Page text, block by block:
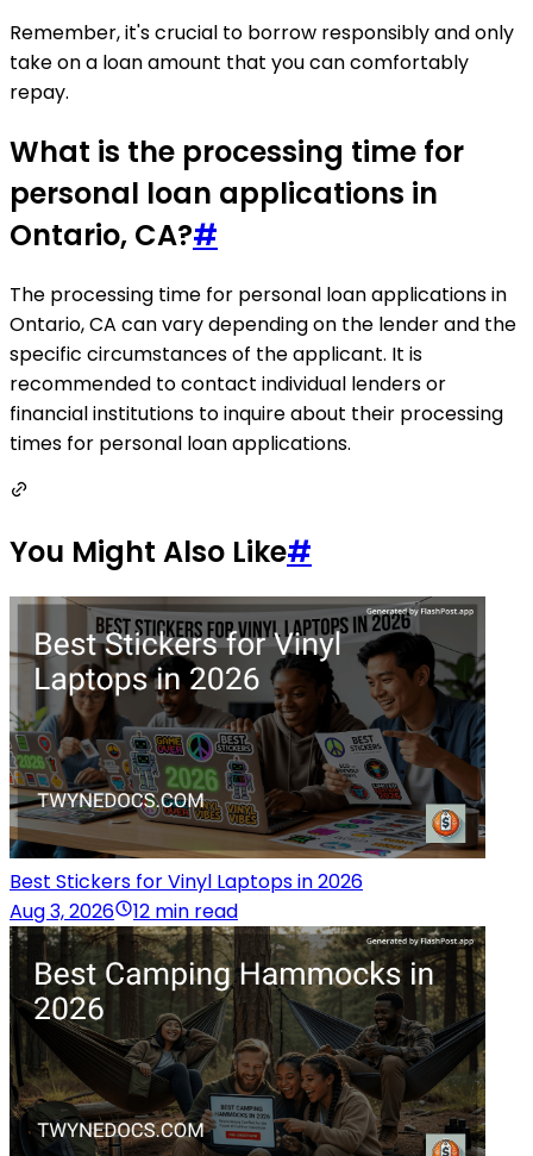
Remember, it's crucial to borrow responsibly and only
take on a loan amount that you can comfortably
repay.
What is the processing time for
personal loan applications in
Ontario, CA?#
The processing time for personal loan applications in
Ontario, CA can vary depending on the lender and the
specific circumstances of the applicant. It is
recommended to contact individual lenders or
financial institutions to inquire about their processing
times for personal loan applications.
You Might Also Like#
Best Stickers for Vinyl Laptops in 2026
Aug 3, 2026
12 min read